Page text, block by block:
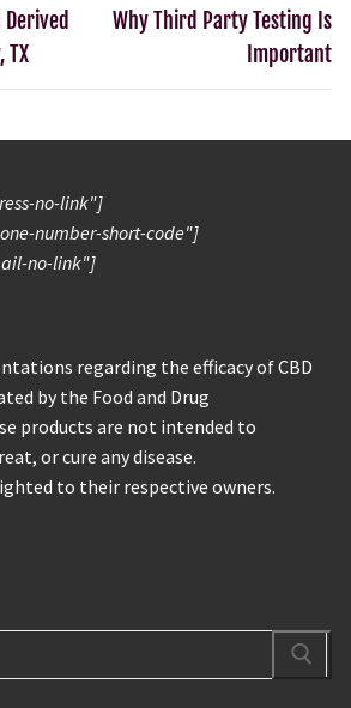
TX
Why Third Party Testing Is
Important
no-link"]
number-short-code"]
no-link"]
regarding the efficacy of CBD
by the Food and Drug
products are not intended to
or cure any disease.
to their respective owners.